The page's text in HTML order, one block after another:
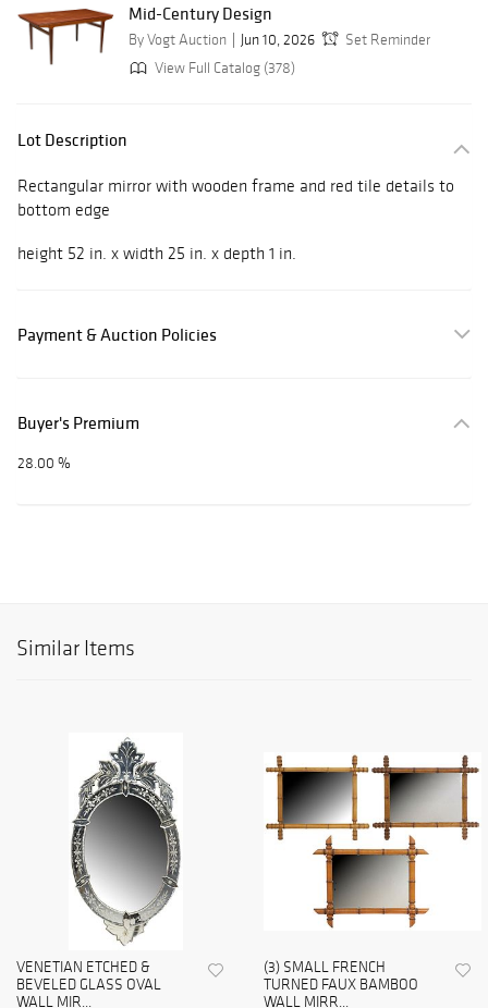
Mid-Century Design
By Vogt Auction Jun 10, 2026
Set Reminder
View Full Catalog (378)
Lot Description
Rectangular mirror with wooden frame and red tile details to
bottom edge
height 52 in. x width 25 in. x depth 1 in.
Payment & Auction Policies
Buyer's Premium
28.00 %
Similar Items
VENETIAN ETCHED &
BEVELED GLASS OVAL
WALL MIR...
(3) SMALL FRENCH
TURNED FAUX BAMBOO
WALL MIRR...